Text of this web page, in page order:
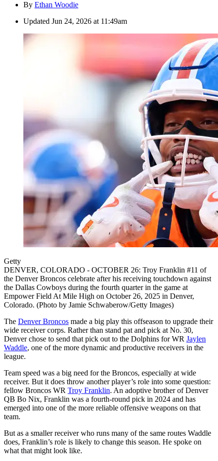
By Ethan Woodie
Updated Jun 24, 2026 at 11:49am
Getty
DENVER, COLORADO - OCTOBER 26: Troy Franklin #11 of
the Denver Broncos celebrate after his receiving touchdown against
the Dallas Cowboys during the fourth quarter in the game at
Empower Field At Mile High on October 26, 2025 in Denver,
Colorado. (Photo by Jamie Schwaberow/Getty Images)
The Denver Broncos made a big play this offseason to upgrade their
wide receiver corps. Rather than stand pat and pick at No. 30,
Denver chose to send that pick out to the Dolphins for WR Jaylen
Waddle, one of the more dynamic and productive receivers in the
league.
Team speed was a big need for the Broncos, especially at wide
receiver. But it does throw another player’s role into some question:
fellow Broncos WR Troy Franklin. An adoptive brother of Denver
QB Bo Nix, Franklin was a fourth-round pick in 2024 and has
emerged into one of the more reliable offensive weapons on that
team.
But as a smaller receiver who runs many of the same routes Waddle
does, Franklin’s role is likely to change this season. He spoke on
what that might look like.